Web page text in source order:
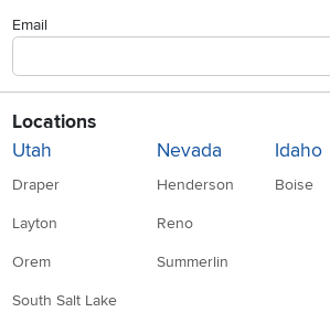
Email
Locations
Utah
Draper
Layton
Orem
South Salt Lake
Nevada
Henderson
Reno
Summerlin
Idaho
Boise